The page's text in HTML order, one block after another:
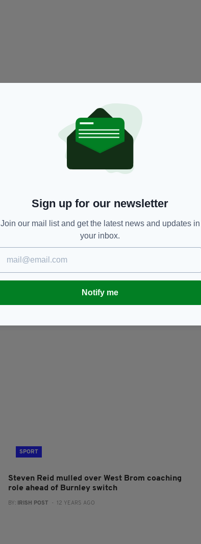
Irish teenager scores stunning long-range
wonder goal for Huddersfield
AIDAN LONERGAN - 9 YEARS AGO
SPORT
James McClean: Liverpool FC boss Jurgen
Klopp is ‘a bit of an idiot’
SPORT
Steven Reid mulled over West Brom coaching
role ahead of Burnley switch
BY: IRISH POST - 12 YEARS AGO
Sign up for our newsletter
Join our mail list and get the latest news and updates in
your inbox.
Notify me